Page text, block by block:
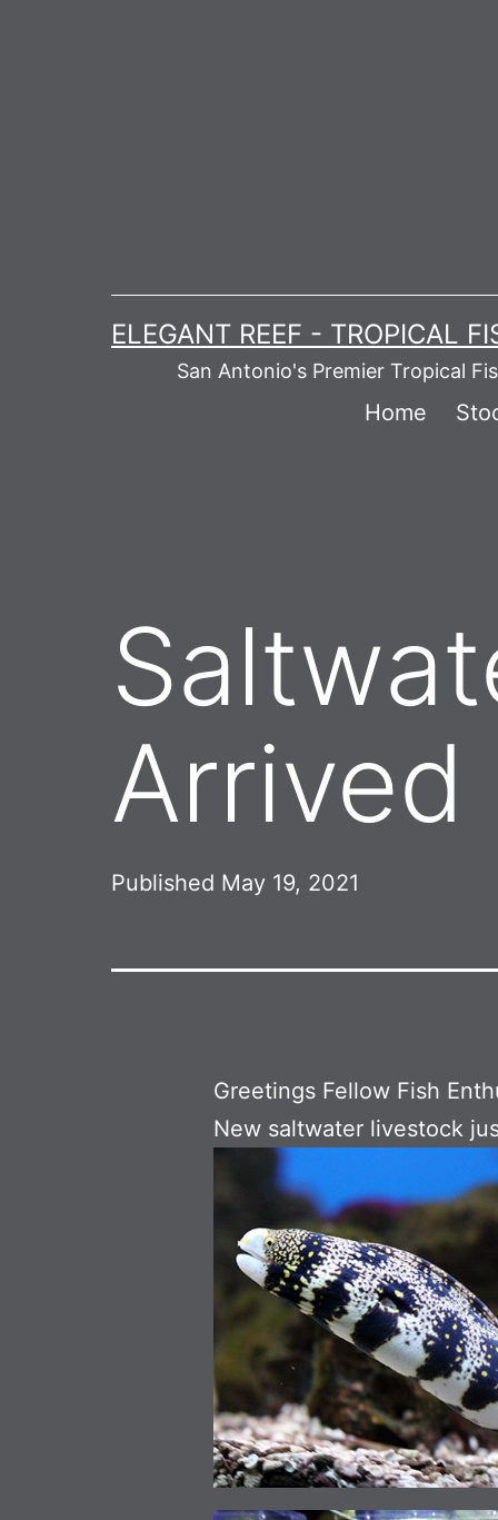
ELEGANT REEF - TROPICAL
San Antonio's Premier Tropical
Home
Arrived
Published May 19, 2021
Greetings Fellow Fish
New saltwater livestock